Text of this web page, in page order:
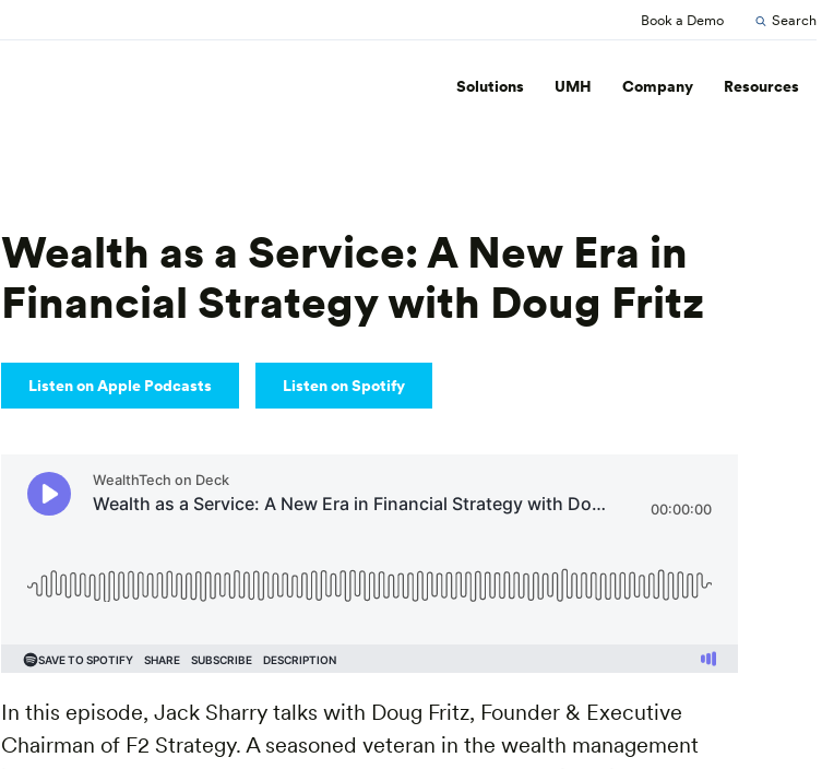
Book a Demo Search
Solutions UMH Company Resources
Wealth as a Service: A New Era in
Financial Strategy with Doug Fritz
Listen on Apple Podcasts Listen on Spotify
In this episode, Jack Sharry talks with Doug Fritz, Founder & Executive
Chairman of F2 Strategy. A seasoned veteran in the wealth management